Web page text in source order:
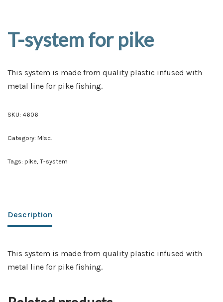
T-system for pike
This system is made from quality plastic infused with
metal line for pike fishing.
SKU: 4606
Category: Misc.
Tags: pike, T-system
Description
This system is made from quality plastic infused with
metal line for pike fishing.